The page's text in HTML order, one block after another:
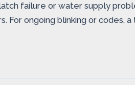
failure or water supply
ongoing blinking or codes, a